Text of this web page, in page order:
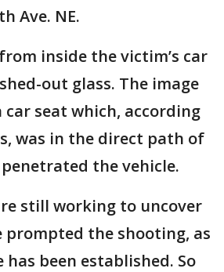
Ave. NE.
inside the victim’s car
out glass. The image
car seat which, according
was in the direct path of
the vehicle.
still working to uncover
prompted the shooting, as
been established. So